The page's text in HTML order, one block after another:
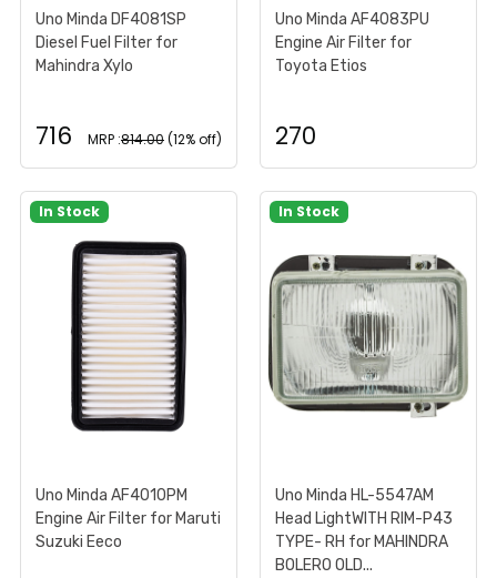
Uno Minda DF4081SP
Diesel Fuel Filter for
Mahindra Xylo
716 MRP :814.00(12% off)
Uno Minda AF4083PU
Engine Air Filter for
Toyota Etios
270
In Stock
Uno Minda AF4010PM
Engine Air Filter for Maruti
Suzuki Eeco
In Stock
Uno Minda HL-5547AM
Head LightWITH RIM-P43
TYPE- RH for MAHINDRA
BOLERO OLD...